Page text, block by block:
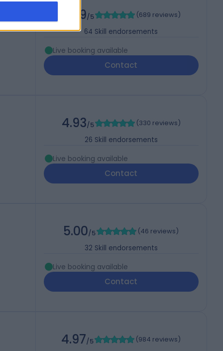
4.99/5 (689 reviews)
64 Skill endorsements
Live booking available
Contact
4.93/5 (330 reviews)
26 Skill endorsements
Live booking available
Contact
5.00/5 (46 reviews)
32 Skill endorsements
Live booking available
Contact
4.97/5 (984 reviews)